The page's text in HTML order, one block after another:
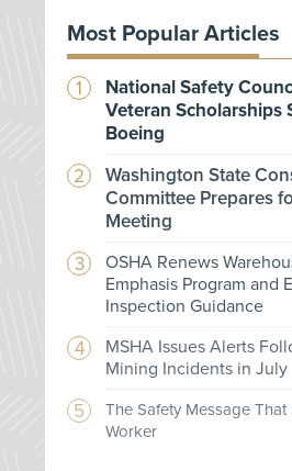
Most Popular Articles
National Safety
Veteran Scholarships
Boeing
Washington State
Committee Prepares
Meeting
OSHA Renews
Emphasis Program and
Inspection Guidance
MSHA Issues Alerts
Mining Incidents in July
The Safety Message
Worker